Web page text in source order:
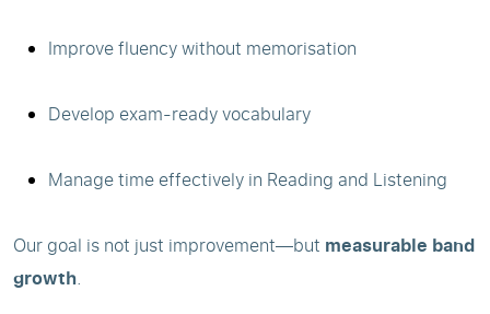
Improve fluency without memorisation
Develop exam-ready vocabulary
Manage time effectively in Reading and Listening
Our goal is not just improvement—but measurable band
growth.